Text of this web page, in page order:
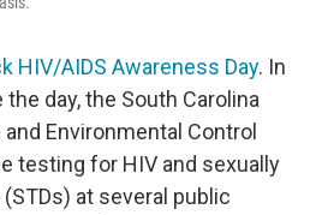
HIV/AIDS Awareness Day. In
day, the South Carolina
Environmental Control
testing for HIV and sexually
at several public